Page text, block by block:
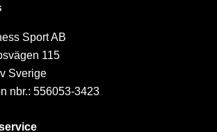
Sport AB
115
Sverige
nbr.: 556053-3423